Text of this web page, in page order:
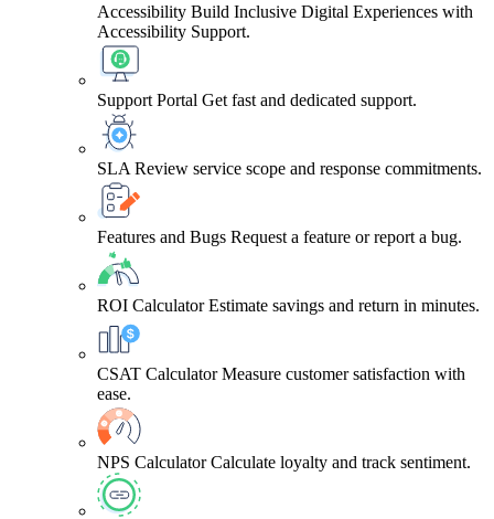
Accessibility Build Inclusive Digital Experiences with
Accessibility Support.
Support Portal Get fast and dedicated support.
SLA Review service scope and response commitments.
Features and Bugs Request a feature or report a bug.
ROI Calculator Estimate savings and return in minutes.
CSAT Calculator Measure customer satisfaction with
ease.
NPS Calculator Calculate loyalty and track sentiment.